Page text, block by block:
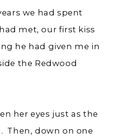
we had spent
met, our first kiss
he had given me in
the Redwood
her eyes just as the
Then, down on one